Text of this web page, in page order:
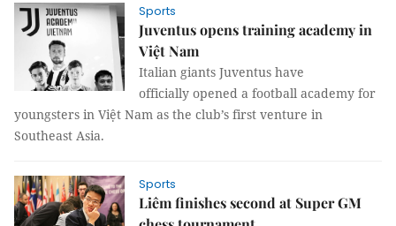
Sports
Juventus opens training academy in
Việt Nam
Italian giants Juventus have
officially opened a football academy for
youngsters in Việt Nam as the club’s first venture in
Southeast Asia.
Sports
Liêm finishes second at Super GM